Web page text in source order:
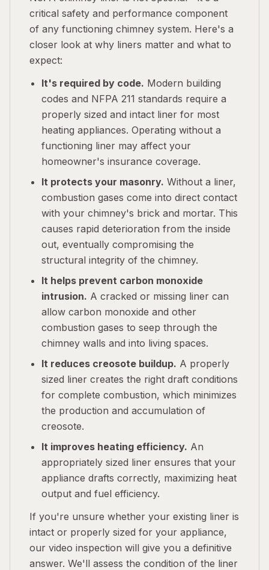
critical safety and performance component
of any functioning chimney system. Here's a
closer look at why liners matter and what to
expect:
It's required by code. Modern building
codes and NFPA 211 standards require a
properly sized and intact liner for most
heating appliances. Operating without a
functioning liner may affect your
homeowner's insurance coverage.
It protects your masonry. Without a liner,
combustion gases come into direct contact
with your chimney's brick and mortar. This
causes rapid deterioration from the inside
out, eventually compromising the
structural integrity of the chimney.
It helps prevent carbon monoxide
intrusion. A cracked or missing liner can
allow carbon monoxide and other
combustion gases to seep through the
chimney walls and into living spaces.
It reduces creosote buildup. A properly
sized liner creates the right draft conditions
for complete combustion, which minimizes
the production and accumulation of
creosote.
It improves heating efficiency. An
appropriately sized liner ensures that your
appliance drafts correctly, maximizing heat
output and fuel efficiency.
If you're unsure whether your existing liner is
intact or properly sized for your appliance,
our video inspection will give you a definitive
answer. We'll assess the condition of the liner